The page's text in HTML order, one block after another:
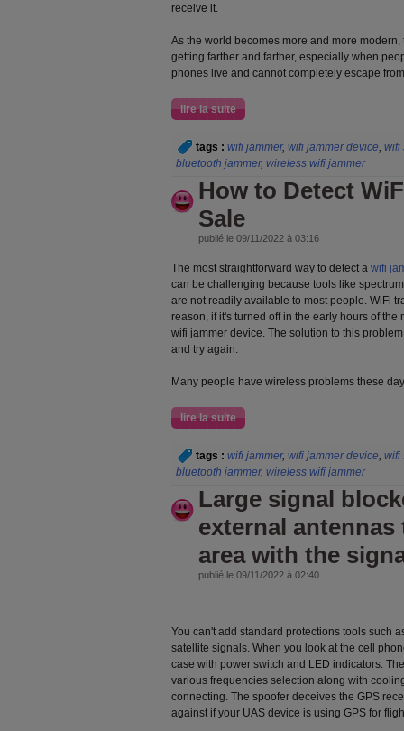
receive it.
As the world becomes more and more
getting farther and farther, especially when
phones live and cannot completely escape
lire la suite
tags : wifi jammer, wifi jammer device, wifi
bluetooth jammer, wireless wifi jammer
How to Detect
Sale
publié le 09/11/2022 à 03:16
The most straightforward way to detect a wifi
can be challenging because tools like
are not readily available to most people. WiFi
reason, if it's turned off in the early hours of
wifi jammer device. The solution to this
and try again.
Many people have wireless problems these
lire la suite
tags : wifi jammer, wifi jammer device, wifi
bluetooth jammer, wireless wifi jammer
Large signal
external
area with the
publié le 09/11/2022 à 02:40
You can't add standard protections tools such
satellite signals. When you look at the cell
case with power switch and LED indicators.
various frequencies selection along with
connecting. The spoofer deceives the GPS
against if your UAS device is using GPS for